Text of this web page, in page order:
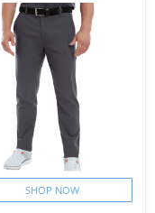
SHOP NOW